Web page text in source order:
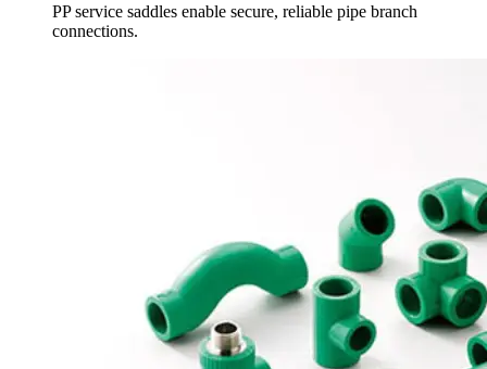
PP service saddles enable secure, reliable pipe branch
connections.